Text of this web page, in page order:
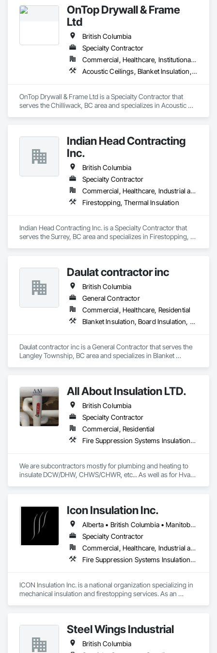
OnTop Drywall & Frame
Ltd
British Columbia
Specialty Contractor
Commercial, Healthcare, Institutional, Residential
Acoustic Ceilings, Blanket Insulation, Demolition, Firestopping, Gypsum Board, Specialty Ceilings, Thermal Insulation, Wall Panels
OnTop Drywall & Frame Ltd is a Specialty Contractor that
serves the Chilliwack, BC area and specializes in Acoustic
Indian Head Contracting
Inc.
British Columbia
Specialty Contractor
Commercial, Healthcare, Industrial and Energy, Infrastructure
Firestopping, Thermal Insulation
Indian Head Contracting Inc. is a Specialty Contractor that
serves the Surrey, BC area and specializes in Firestopping,
Daulat contractor inc
British Columbia
General Contractor
Commercial, Healthcare, Residential
Blanket Insulation, Board Insulation, Steel Framed Entrances and Storefronts, Structural Sealant Glazed Curtain Walls, Structural Steel Framing Erection
Daulat contractor inc is a General Contractor that serves the
Langley Township, BC area and specializes in Blanket
All About Insulation LTD.
British Columbia
Specialty Contractor
Commercial, Residential
Fire Suppression Systems Insulation, Firestopping, Thermal Insulation
We are subcontractors mostly for plumbing and heating to
insulate DCW/DHW, CHWS/CHWR, etc... As well as for Hvac
for all of the above.Icon Insulation Inc.
Alberta • British Columbia • Manitoba • New Brunswick • Newfoundland and Labrador • Nova Scotia • Ontario • Prince Edward Island • Saskatchewan
Specialty Contractor
Commercial, Healthcare, Industrial and Energy, Infrastructure, Institutional, Residential
Fire Suppression Systems Insulation, Firestopping, Thermal Insulation
ICON Insulation Inc. is a national organization specializing in
mechanical insulation and firestopping services. As an
With a team of over 400 skilled tradespeople and staff, and
physical offices located in most provinces, ICON has the
Steel Wings Industrial
British Columbia